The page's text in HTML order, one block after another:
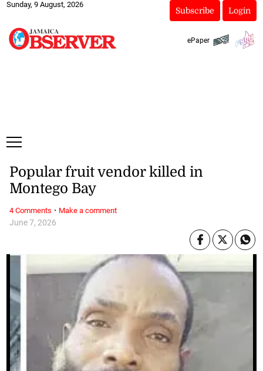
Sunday, 9 August, 2026
Subscribe Login
ePaper
June 7, 2026
Popular fruit vendor killed in
Montego Bay
4 Comments · Make a comment